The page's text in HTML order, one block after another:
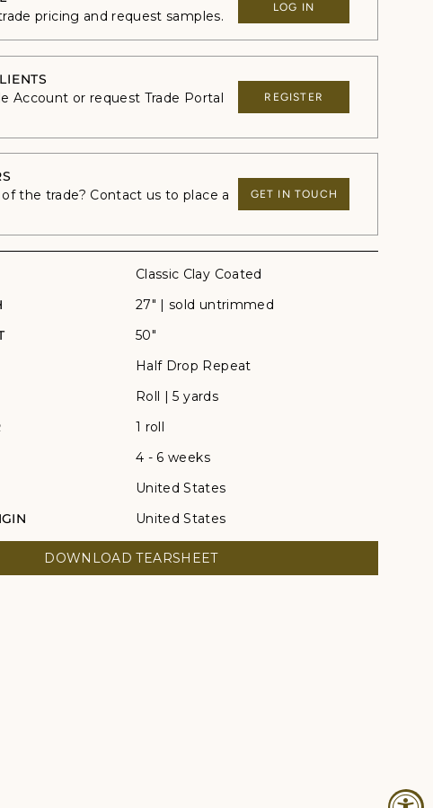
pricing and request samples.
LOG IN
Account or request Trade Portal
REGISTER
the trade? Contact us to place a
GET IN TOUCH
Classic Clay Coated
27" | sold untrimmed
50"
Half Drop Repeat
Roll | 5 yards
1 roll
4 - 6 weeks
United States
United States
DOWNLOAD TEARSHEET